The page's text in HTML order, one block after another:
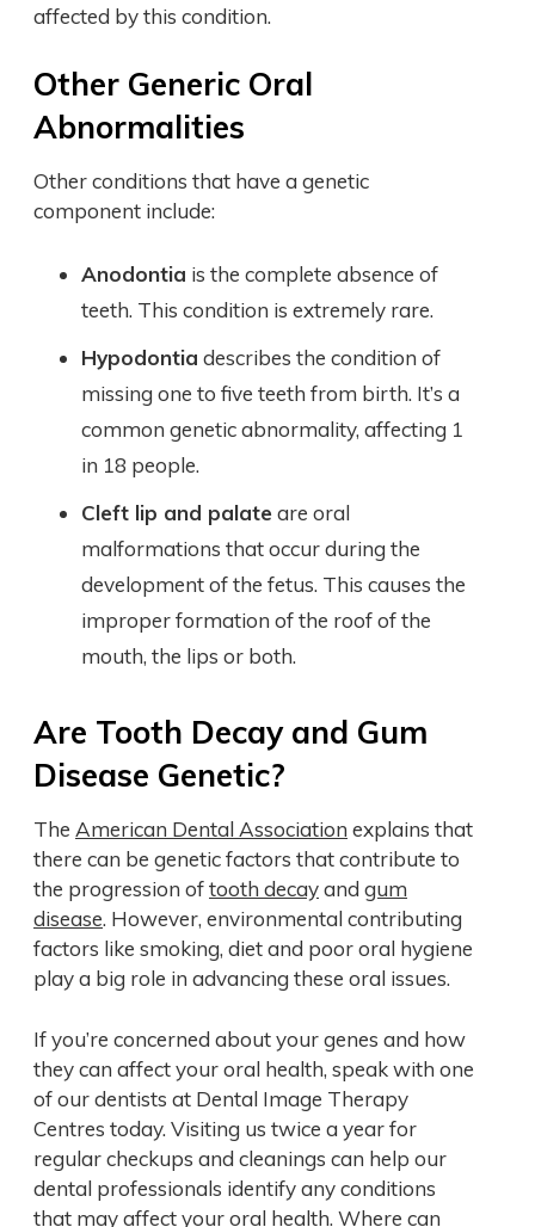
affected by this condition.
Other Generic Oral
Abnormalities
Other conditions that have a genetic
component include:
Anodontia is the complete absence of
teeth. This condition is extremely rare.
Hypodontia describes the condition of
missing one to five teeth from birth. It’s a
common genetic abnormality, affecting 1
in 18 people.
Cleft lip and palateare oral
malformations that occur during the
development of the fetus. This causes the
improper formation of the roof of the
mouth, the lips or both.
Are Tooth Decay and Gum
Disease Genetic?
The American Dental Association explains that
there can be genetic factors that contribute to
the progression oftooth decayand gum
disease. However, environmental contributing
factors like smoking, diet and poor oral hygiene
play a big role in advancing these oral issues.
If you’re concerned about your genes and how
they can affect your oral health, speak with one
of our dentists at Dental Image Therapy
Centres today. Visiting us twice a year for
regular checkups and cleanings can help our
dental professionals identify any conditions
that may affect your oral health. Where can